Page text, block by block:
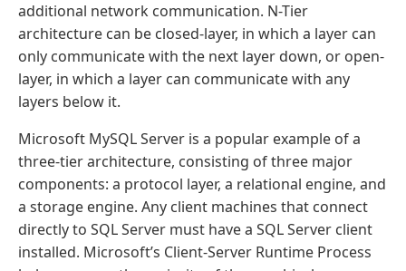
additional network communication. N-Tier
architecture can be closed-layer, in which a layer can
only communicate with the next layer down, or open-
layer, in which a layer can communicate with any
layers below it.
Microsoft MySQL Server is a popular example of a
three-tier architecture, consisting of three major
components: a protocol layer, a relational engine, and
a storage engine. Any client machines that connect
directly to SQL Server must have a SQL Server client
installed. Microsoft’s Client-Server Runtime Process